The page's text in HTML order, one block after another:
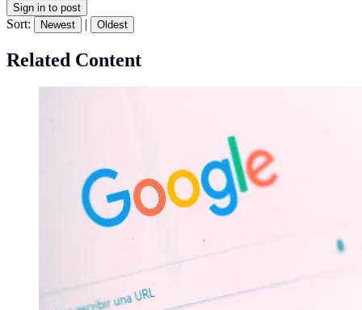
Sign in to post
Sort: Newest | Oldest
Related Content